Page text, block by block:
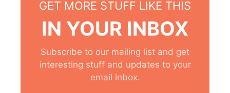
GET MORE STUFF LIKE THIS
IN YOUR INBOX
Subscribe to our mailing list and get
interesting stuff and updates to your
email inbox.